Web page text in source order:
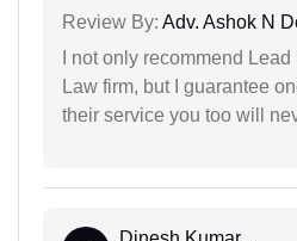
Review By: Adv. Ashok N
I not only recommend
Law firm, but I guarantee
their service you too will